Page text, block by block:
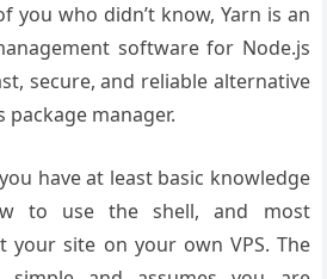
you who didn’t know, Yarn is an
software for Node.js
secure, and reliable alternative
manager.
have at least basic knowledge
to use the shell, and most
your site on your own VPS. The